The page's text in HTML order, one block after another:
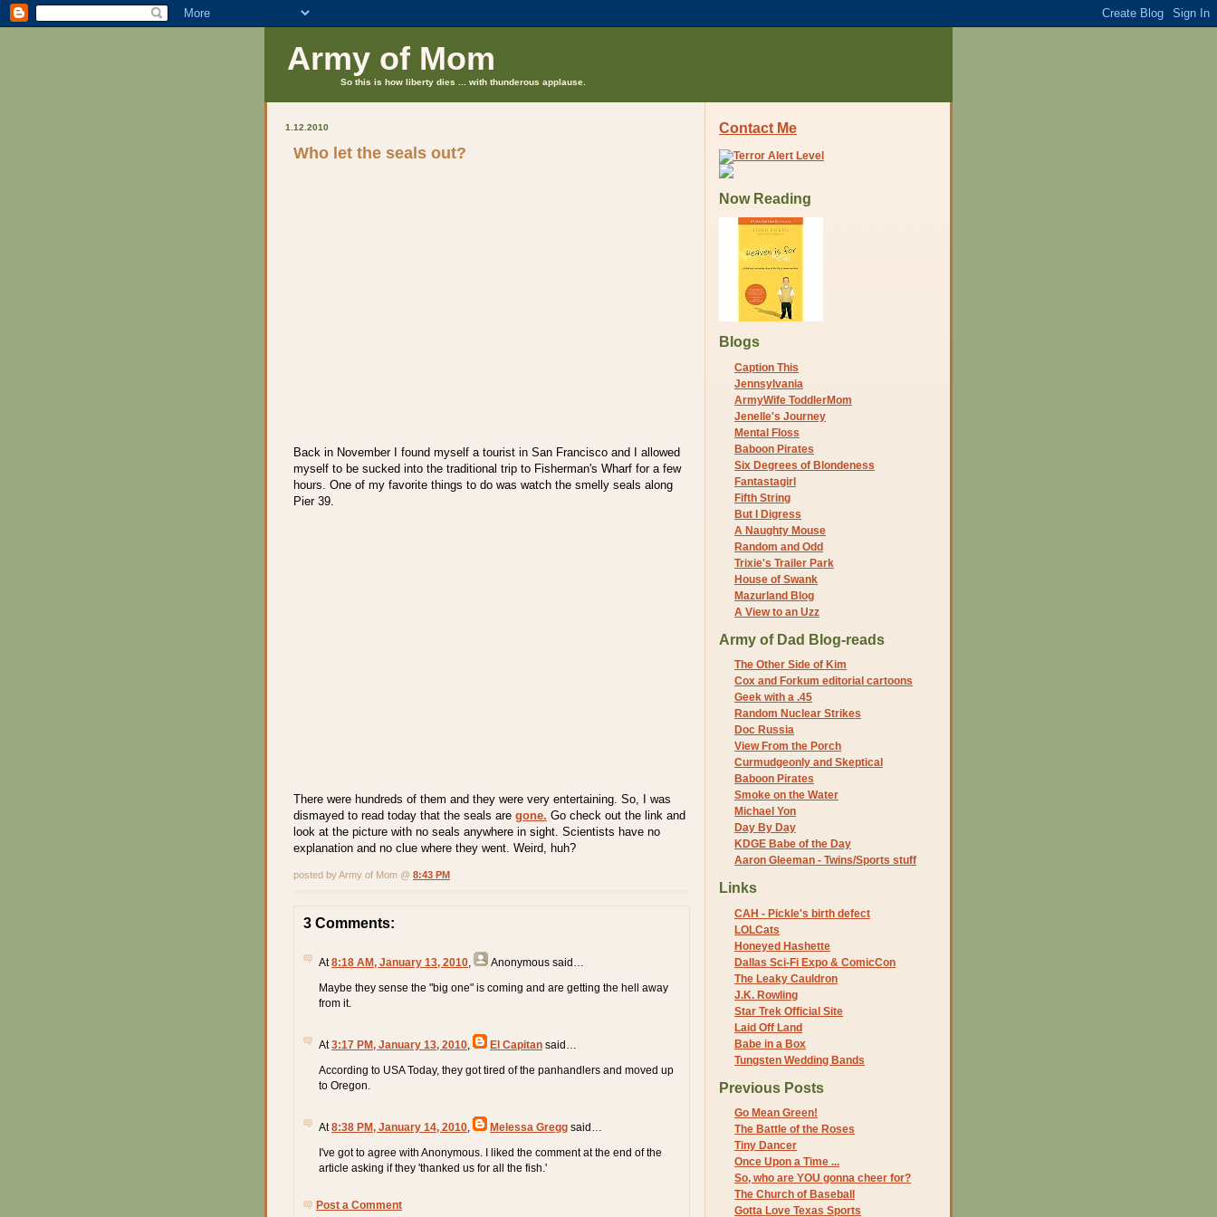
Army of Mom
So this is how liberty dies ... with thunderous applause.
1.12.2010
Who let the seals out?
Back in November I found myself a tourist in San Francisco and I allowed
myself to be sucked into the traditional trip to Fisherman's Wharf for a few
hours. One of my favorite things to do was watch the smelly seals along
Pier 39.
There were hundreds of them and they were very entertaining. So, I was
dismayed to read today that the seals are gone. Go check out the link and
look at the picture with no seals anywhere in sight. Scientists have no
explanation and no clue where they went. Weird, huh?
posted by Army of Mom @ 8:43 PM
3 Comments:
At8:18 AM, January 13, 2010 Anonymous said…
Maybe they sense the "big one" is coming and are getting the hell away
from it.
At3:17 PM, January 13, 2010 El Capitan said…
According to USA Today, they got tired of the panhandlers and moved up
to Oregon.
At8:38 PM, January 14, 2010 Melessa Gregg said…
I've got to agree with Anonymous. I liked the comment at the end of the
article asking if they 'thanked us for all the fish.'
Post a Comment
Contact Me
Now Reading
Blogs
Caption This
Jennsylvania
ArmyWife ToddlerMom
Jenelle's Journey
Mental Floss
Baboon Pirates
Six Degrees of Blondeness
Fantastagirl
Fifth String
But I Digress
A Naughty Mouse
Random and Odd
Trixie's Trailer Park
House of Swank
Mazurland Blog
A View to an Uzz
Army of Dad Blog-reads
The Other Side of Kim
Cox and Forkum editorial cartoons
Geek with a .45
Random Nuclear Strikes
Doc Russia
View From the Porch
Curmudgeonly and Skeptical
Baboon Pirates
Smoke on the Water
Michael Yon
Day By Day
KDGE Babe of the Day
Aaron Gleeman - Twins/Sports stuff
Links
CAH - Pickle's birth defect
LOLCats
Honeyed Hashette
Dallas Sci-Fi Expo & ComicCon
The Leaky Cauldron
J.K. Rowling
Star Trek Official Site
Laid Off Land
Babe in a Box
Tungsten Wedding Bands
Previous Posts
Go Mean Green!
The Battle of the Roses
Tiny Dancer
Once Upon a Time ...
So, who are YOU gonna cheer for?
The Church of Baseball
Gotta Love Texas Sports